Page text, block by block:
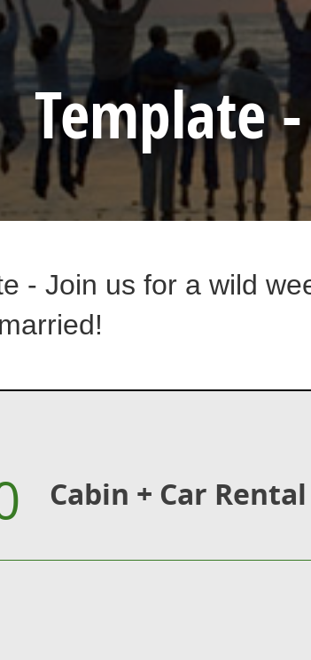
Template
- Join us for a wild
Cabin + Car Rental